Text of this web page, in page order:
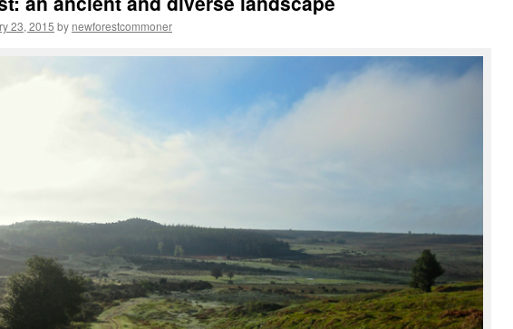
23, 2015 by newforestcommoner